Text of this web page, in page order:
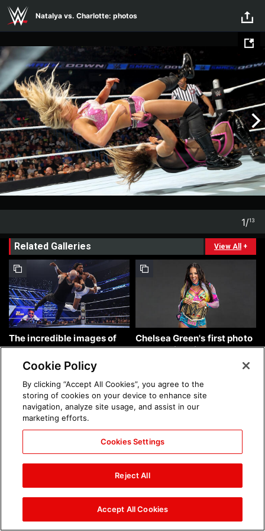
Skip to main content
Natalya vs. Charlotte: photos
1/13
Related Galleries View All +
The incredible images of
SmackDown, Aug. 7, 2026:
photos
Chelsea Green's first photo
shoot as interim WWE
Women's Champion: photos
Brock Lesnar's career in
photos
The amazing images of
WWE NXT, Aug. 4, 2026:
photos
Cookie Policy
By clicking “Accept All Cookies”, you agree to the
storing of cookies on your device to enhance site
navigation, analyze site usage, and assist in our
marketing efforts.
Cookies Settings
Reject All
Accept All Cookies